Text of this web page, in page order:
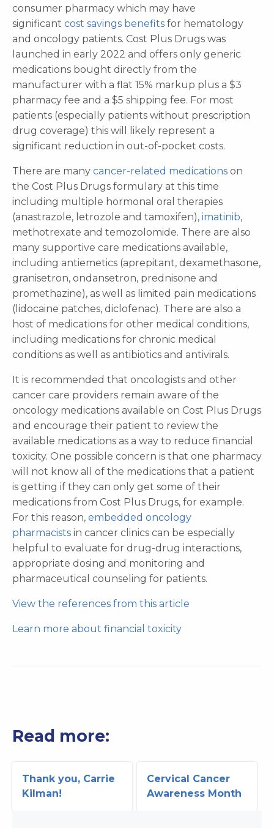
consumer pharmacy which may have
significant cost savings benefits for hematology
and oncology patients. Cost Plus Drugs was
launched in early 2022 and offers only generic
medications bought directly from the
manufacturer with a flat 15% markup plus a $3
pharmacy fee and a $5 shipping fee. For most
patients (especially patients without prescription
drug coverage) this will likely represent a
significant reduction in out-of-pocket costs.
There are many cancer-related medications on
the Cost Plus Drugs formulary at this time
including multiple hormonal oral therapies
(anastrazole, letrozole and tamoxifen), imatinib,
methotrexate and temozolomide. There are also
many supportive care medications available,
including antiemetics (aprepitant, dexamethasone,
granisetron, ondansetron, prednisone and
promethazine), as well as limited pain medications
(lidocaine patches, diclofenac). There are also a
host of medications for other medical conditions,
including medications for chronic medical
conditions as well as antibiotics and antivirals.
It is recommended that oncologists and other
cancer care providers remain aware of the
oncology medications available on Cost Plus Drugs
and encourage their patient to review the
available medications as a way to reduce financial
toxicity. One possible concern is that one pharmacy
will not know all of the medications that a patient
is getting if they can only get some of their
medications from Cost Plus Drugs, for example.
For this reason, embedded oncology
pharmacists in cancer clinics can be especially
helpful to evaluate for drug-drug interactions,
appropriate dosing and monitoring and
pharmaceutical counseling for patients.
View the references from this article
Learn more about financial toxicity
Read more:
Thank you, Carrie
Kilman!
Cervical Cancer
Awareness Month